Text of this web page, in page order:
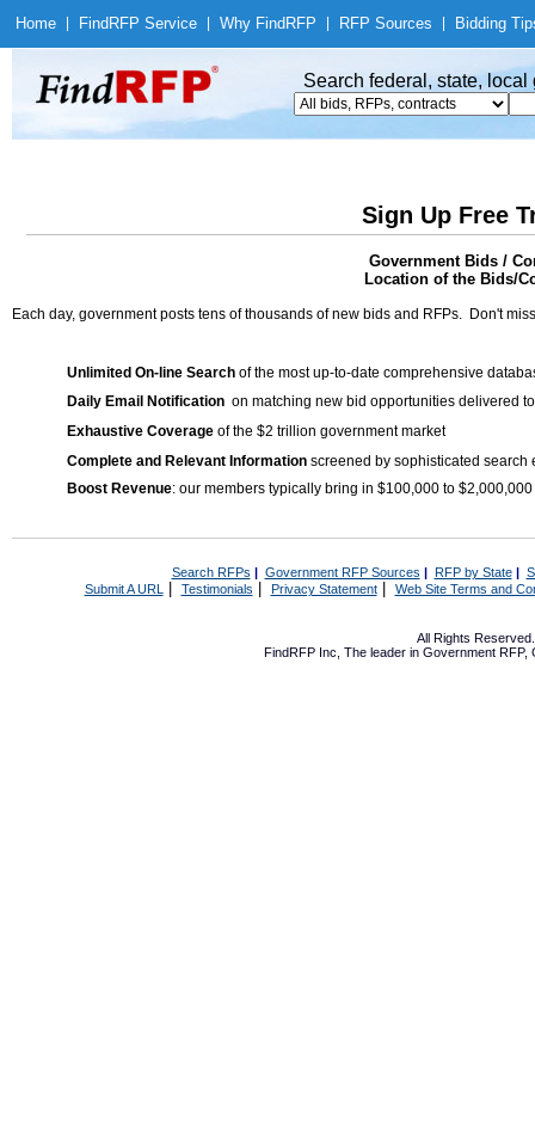
Home Find RFP Service Why Find RFP RFP Sources Bidding
Search federal, state,
Sign Up Free
Government Bids /
Location of the Bids/
Each day, government posts tens of thousands of new bids and RFPs. Don't
Unlimited On-line Search of the most up-to-date comprehensive
Daily Email Notification on matching new bid opportunities delivered
Exhaustive Coverage of the $2 trillion government market
Complete and Relevant Information screened by sophisticated search
Boost Revenue: our members typically bring in $100,000 to
Search RFPs | Government RFP Sources | RFP by State|
Submit A URL | Testimonials Privacy Statement| Web Site Terms and
All Rights
FindRFP Inc, The leader in Government RFP,